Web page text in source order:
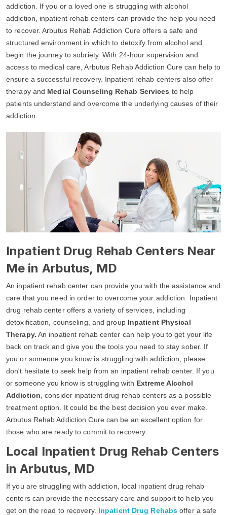
addiction. If you or a loved one is struggling with alcohol
addiction, inpatient rehab centers can provide the help you need
to recover. Arbutus Rehab Addiction Cure offers a safe and
structured environment in which to detoxify from alcohol and
begin the journey to sobriety. With 24-hour supervision and
access to medical care, Arbutus Rehab Addiction Cure can help to
ensure a successful recovery. Inpatient rehab centers also offer
therapy and Medial Counseling Rehab Services to help
patients understand and overcome the underlying causes of their
addiction.
Inpatient Drug Rehab Centers Near
Me in Arbutus, MD
An inpatient rehab center can provide you with the assistance and
care that you need in order to overcome your addiction. Inpatient
drug rehab center offers a variety of services, including
detoxification, counseling, and group Inpatient Physical
Therapy. An inpatient rehab center can help you to get your life
back on track and give you the tools you need to stay sober. If
you or someone you know is struggling with addiction, please
don't hesitate to seek help from an inpatient rehab center. If you
or someone you know is struggling with Extreme Alcohol
Addiction , consider inpatient drug rehab centers as a possible
treatment option. It could be the best decision you ever make.
Arbutus Rehab Addiction Cure can be an excellent option for
those who are ready to commit to recovery.
Local Inpatient Drug Rehab Centers
in Arbutus, MD
If you are struggling with addiction, local inpatient drug rehab
centers can provide the necessary care and support to help you
get on the road to recovery. Inpatient Drug Rehabs offer a safe